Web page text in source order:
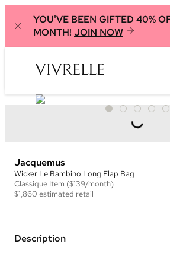
YOU'VE BEEN GIFTED 40%
MONTH! JOIN NOW
Jacquemus
Wicker Le Bambino Long Flap Bag
Classique Item ($139/month)
$1,860 estimated retail
Description